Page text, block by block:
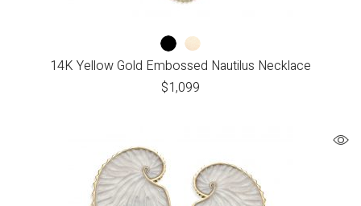
14K Yellow Gold Embossed Nautilus Necklace
$1,099